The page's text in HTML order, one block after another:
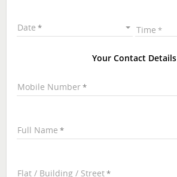
Date Time
Your Contact Details
Mobile Number
Full Name
Flat / Building / Street